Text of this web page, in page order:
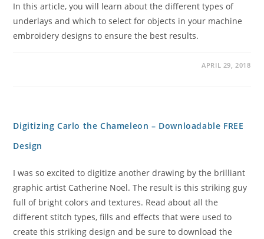
In this article, you will learn about the different types of
underlays and which to select for objects in your machine
embroidery designs to ensure the best results.
APRIL 29, 2018
Digitizing Carlo the Chameleon – Downloadable FREE
Design
I was so excited to digitize another drawing by the brilliant
graphic artist Catherine Noel. The result is this striking guy
full of bright colors and textures. Read about all the
different stitch types, fills and effects that were used to
create this striking design and be sure to download the